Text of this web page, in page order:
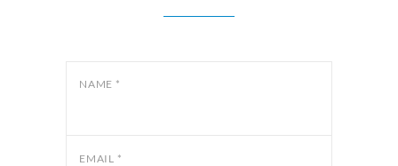
NAME *
EMAIL *